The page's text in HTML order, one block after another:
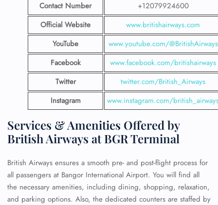
Contact Number
+12079924600
Official Website
www.britishairways.com
YouTube
www.youtube.com/@BritishAirways
Facebook
www.facebook.com/britishairways
Twitter
twitter.com/British_Airways
Instagram
www.instagram.com/
Services & Amenities Offered by
British Airways at BGR Terminal
British Airways ensures a smooth pre- and post-flight process for
all passengers at Bangor International Airport. You will find all
the necessary amenities, including dining, shopping, relaxation,
and parking options. Also, the dedicated counters are staffed by